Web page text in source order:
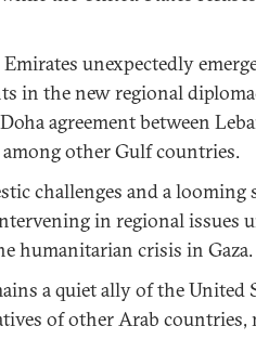
unexpectedly
in the new regional
agreement between
other Gulf countries.
challenges and a looming
in regional issues
humanitarian crisis in Gaza.
a quiet ally of the United
of other Arab countries,